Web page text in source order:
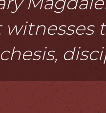
witnesses